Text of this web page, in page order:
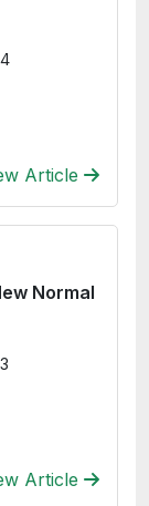
Article
Normal
Article